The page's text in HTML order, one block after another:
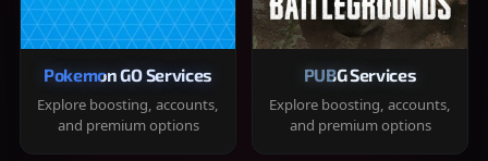
Pokemon GO Services
Explore boosting, accounts,
and premium options
PUBG Services
Explore boosting, accounts,
and premium options